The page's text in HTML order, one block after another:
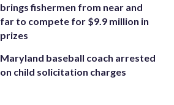
brings fishermen from near and
far to compete for $9.9 million in
prizes
Maryland baseball coach arrested
on child solicitation charges